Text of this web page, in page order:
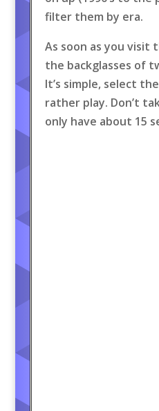
filter them by era.
As soon as you visit
the backglasses of
It’s simple, select
rather play. Don’t
only have about 15